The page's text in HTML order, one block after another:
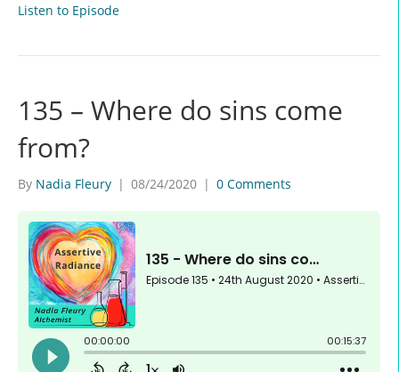
Listen to Episode
135 – Where do sins come
from?
By Nadia Fleury | 08/24/2020 | 0 Comments